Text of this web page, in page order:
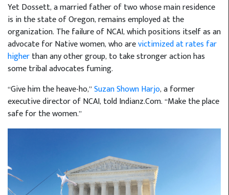
Yet Dossett, a married father of two whose main residence
is in the state of Oregon, remains employed at the
organization. The failure of NCAI, which positions itself as an
advocate for Native women, who arevictimized at rates far
higherthan any other group, to take stronger action has
some tribal advocates fuming.
“Give him the heave-ho,”Suzan Shown Harjo, a former
executive director of NCAI, told Indianz.Com. “Make the place
safe for the women.”